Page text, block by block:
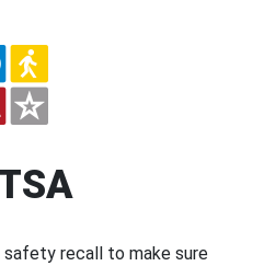
safety recall to make sure